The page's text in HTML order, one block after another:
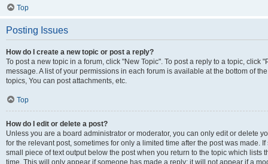
Top
Posting Issues
How do I create a new topic or post a reply?
To post a new topic in a forum, click "New Topic". To post a reply to a topic, click
message. A list of your permissions in each forum is available at the bottom of
topics, You can post attachments, etc.
Top
How do I edit or delete a post?
Unless you are a board administrator or moderator, you can only edit or delete
for the relevant post, sometimes for only a limited time after the post was made.
small piece of text output below the post when you return to the topic which lists
time. This will only appear if someone has made a reply; it will not appear if a